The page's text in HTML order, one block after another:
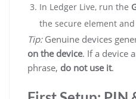
In Ledger Live, run the
the secure element
Tip:Genuine devices
on the device. If a device
phrase, do not use it.